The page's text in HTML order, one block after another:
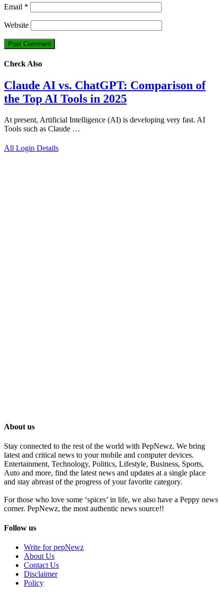
Email *
Website
Check Also
Claude AI vs. ChatGPT: Comparison of
the Top AI Tools in 2025
At present, Artificial Intelligence (AI) is developing very fast. AI
Tools such as Claude …
All Login Details
About us
Stay connected to the rest of the world with PepNewz. We bring
latest and critical news to your mobile and computer devices.
Entertainment, Technology, Politics, Lifestyle, Business, Sports,
Auto and more, find the latest news and updates at a single place
and stay abreast of the progress of your favorite category.
For those who love some ‘spices’ in life, we also have a Peppy news
corner. PepNewz, the most authentic news source!!
Follow us
Write for pepNewz
About Us
Contact Us
Disclaimer
Policy